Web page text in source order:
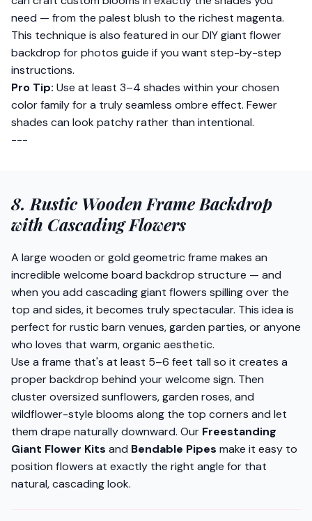
need — from the palest blush to the richest magenta.
This technique is also featured in our DIY giant flower
backdrop for photos guide if you want step-by-step
instructions.
Pro Tip: Use at least 3–4 shades within your chosen
color family for a truly seamless ombre effect. Fewer
shades can look patchy rather than intentional.
---
8. Rustic Wooden Frame Backdrop
with Cascading Flowers
A large wooden or gold geometric frame makes an
incredible welcome board backdrop structure — and
when you add cascading giant flowers spilling over the
top and sides, it becomes truly spectacular. This idea is
perfect for rustic barn venues, garden parties, or anyone
who loves that warm, organic aesthetic.
Use a frame that's at least 5–6 feet tall so it creates a
proper backdrop behind your welcome sign. Then
cluster oversized sunflowers, garden roses, and
wildflower-style blooms along the top corners and let
them drape naturally downward. Our Freestanding
Giant Flower Kits and Bendable Pipes make it easy to
position flowers at exactly the right angle for that
natural, cascading look.